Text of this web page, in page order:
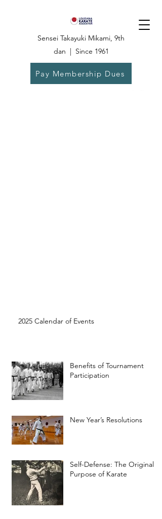
Sensei Takayuki Mikami, 9th
dan | Since 1961
Pay Membership Dues
2025 Calendar of Events
Benefits of Tournament
Participation
New Year’s Resolutions
Self-Defense: The Original
Purpose of Karate